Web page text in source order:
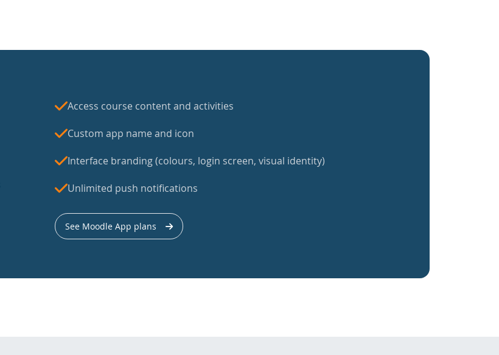
Access course content and activities
Custom app name and icon
Interface branding (colours, login screen, visual identity)
Unlimited push notifications
See Moodle App plans